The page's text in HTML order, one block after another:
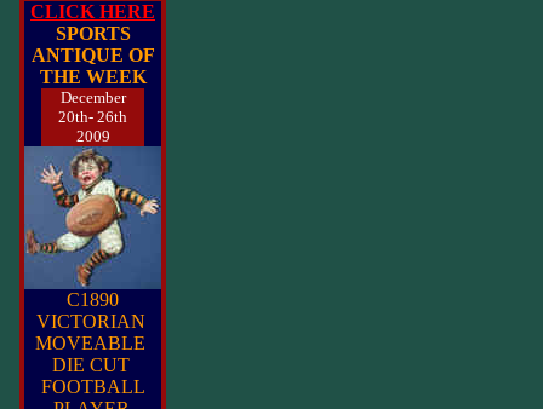
CLICK HERE
SPORTS
ANTIQUE OF
THE WEEK
December
20th- 26th
2009
C1890
VICTORIAN
MOVEABLE
DIE CUT
FOOTBALL